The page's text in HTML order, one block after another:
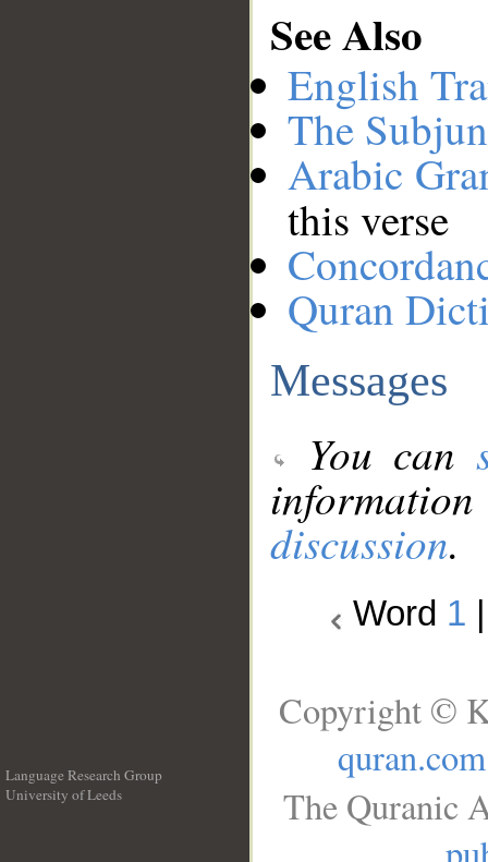
See Also
English
The
Arabic
this verse
Quran
Messages
You can
discussion.
Word 1
Language Research Group
University of Leeds
Copyright ©
quran.com
The Quranic